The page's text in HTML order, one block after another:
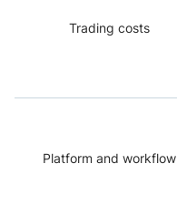
Trading costs
Platform and workflow